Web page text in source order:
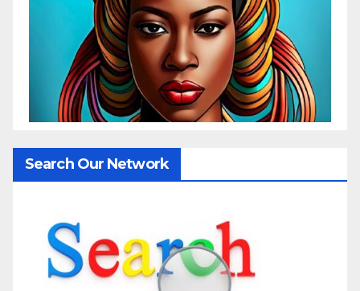
Search Our Network